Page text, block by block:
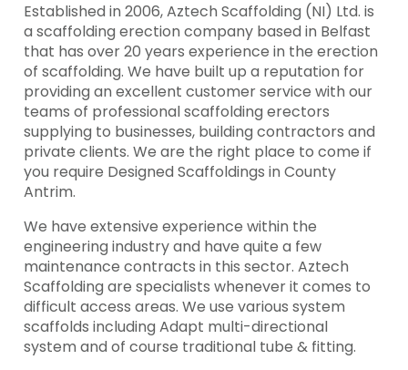
Established in 2006, Aztech Scaffolding (NI) Ltd. is
a scaffolding erection company based in Belfast
that has over 20 years experience in the erection
of scaffolding. We have built up a reputation for
providing an excellent customer service with our
teams of professional scaffolding erectors
supplying to businesses, building contractors and
private clients. We are the right place to come if
you require Designed Scaffoldings in County
Antrim.
We have extensive experience within the
engineering industry and have quite a few
maintenance contracts in this sector. Aztech
Scaffolding are specialists whenever it comes to
difficult access areas. We use various system
scaffolds including Adapt multi-directional
system and of course traditional tube & fitting.